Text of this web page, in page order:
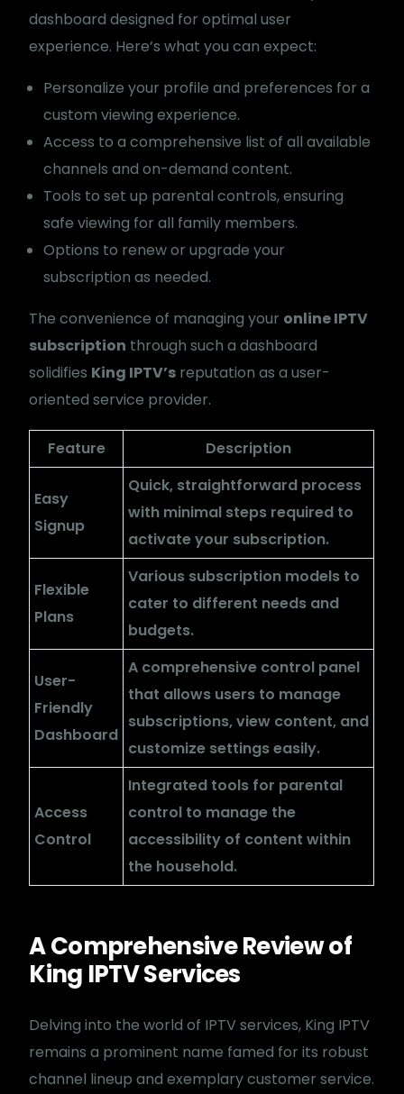
dashboard designed for optimal user
experience. Here’s what you can expect:
Personalize your profile and preferences for a
custom viewing experience.
Access to a comprehensive list of all available
channels and on-demand content.
Tools to set up parental controls, ensuring
safe viewing for all family members.
Options to renew or upgrade your
subscription as needed.
The convenience of managing your online IPTV
subscription through such a dashboard
solidifies King IPTV’s reputation as a user-
oriented service provider.
Feature Description
Easy
Signup
Quick, straightforward process
with minimal steps required to
activate your subscription.
Flexible
Plans
Various subscription models to
cater to different needs and
budgets.
User-
Friendly
Dashboard
A comprehensive control panel
that allows users to manage
subscriptions, view content, and
customize settings easily.
Access
Control
Integrated tools for parental
control to manage the
accessibility of content within
the household.
A Comprehensive Review of
King IPTV Services
Delving into the world of IPTV services, King IPTV
remains a prominent name famed for its robust
channel lineup and exemplary customer service.